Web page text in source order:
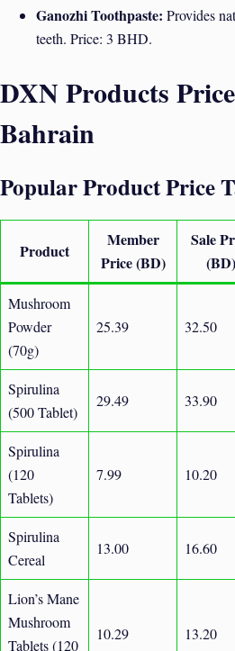
Ganozhi Toothpaste: Provides
teeth. Price: 3 BHD.
DXN Products
Bahrain
Popular Product Price
Product
Member
Price (BD)
Sale
(BD)
Mushroom
Powder
(70g)
25.39 32.50
Spirulina
(500 Tablet)
29.49 33.90
Spirulina
(120
Tablets)
7.99 10.20
Spirulina
Cereal
13.00 16.60
Lion’s Mane
Mushroom
Tablets (120
10.29 13.20